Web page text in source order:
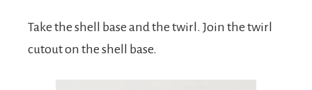
Take the shell base and the twirl. Join the twirl
cutout on the shell base.